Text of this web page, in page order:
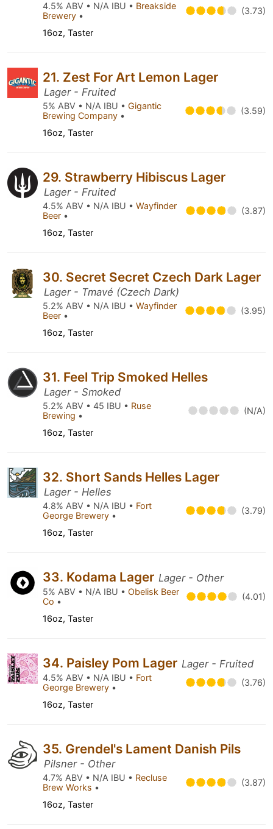
4.5% ABV • N/A IBU • Breakside
Brewery • (3.73)
16oz, Taster
21. Zest For Art Lemon Lager
Lager - Fruited
5% ABV • N/A IBU • Gigantic
Brewing Company • (3.59)
16oz, Taster
29. Strawberry Hibiscus Lager
Lager - Fruited
4.5% ABV • N/A IBU • Wayfinder
Beer • (3.87)
16oz, Taster
30. Secret Secret Czech Dark Lager
Lager - Tmavé (Czech Dark)
5.2% ABV • N/A IBU • Wayfinder
Beer • (3.95)
16oz, Taster
31. Feel Trip Smoked Helles
Lager - Smoked
5.2% ABV • 45 IBU • Ruse
Brewing • (N/A)
16oz, Taster
32. Short Sands Helles Lager
Lager - Helles
4.8% ABV • N/A IBU • Fort
George Brewery • (3.79)
16oz, Taster
33. Kodama Lager Lager - Other
5% ABV • N/A IBU • Obelisk Beer
Co • (4.01)
16oz, Taster
34. Paisley Pom Lager Lager - Fruited
4.5% ABV • N/A IBU • Fort
George Brewery • (3.76)
16oz, Taster
35. Grendel's Lament Danish Pils
Pilsner - Other
4.7% ABV • N/A IBU • Recluse
Brew Works • (3.87)
16oz, Taster